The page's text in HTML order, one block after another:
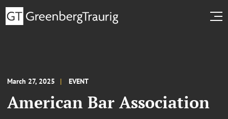
March 27, 2025 EVENT
American Bar Association